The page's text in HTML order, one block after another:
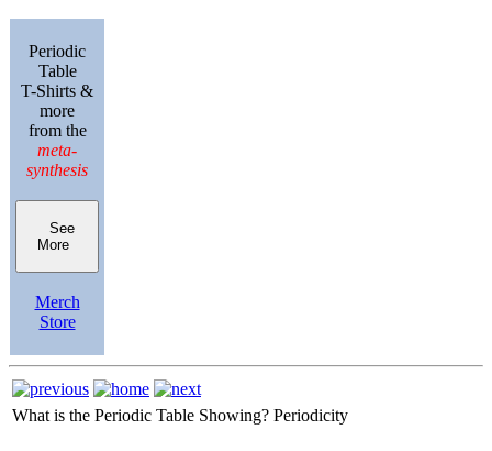
Periodic
Table
T-Shirts &
more
from the
meta-
synthesis
See
More
Merch
Store
What is the Periodic Table Showing? Periodicity